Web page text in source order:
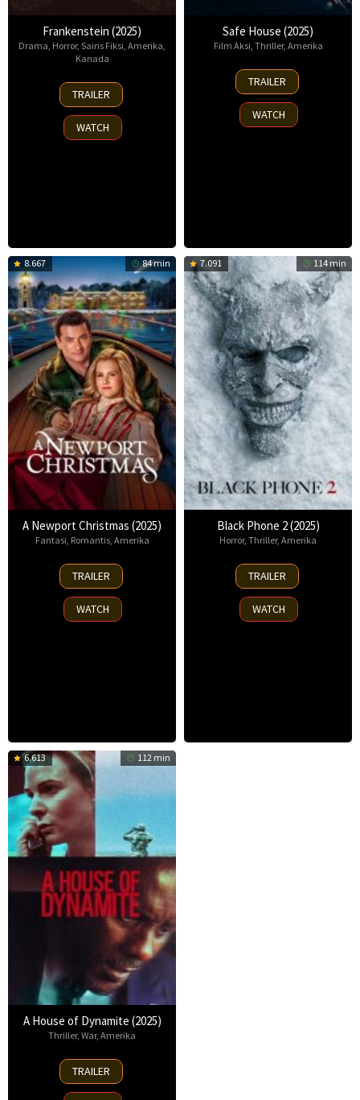
Frankenstein (2025)
Drama Horror, Sains Fiksi Amerika
Kanada
17
Oct
2025
TRAILER
WATCH
Safe House (2025)
Film Aksi Thriller, Amerika
30
Oct
2025
TRAILER
WATCH
8.667 84 min
A Newport Christmas (2025)
Fantasi, Romantis, Amerika
2
Nov
2025
TRAILER
WATCH
7.091 114 min
Black Phone 2 (2025)
Horror, Thriller, Amerika
15
Oct
2025
TRAILER
WATCH
6.613 112 min
A House of Dynamite (2025)
Thriller, War, Amerika
2
Oct
2025
TRAILER